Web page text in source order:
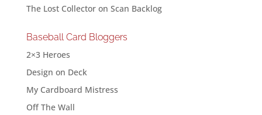
The Lost Collectoron Scan Backlog
Baseball Card Bloggers
2×3 Heroes
Design on Deck
My Cardboard Mistress
Off The Wall